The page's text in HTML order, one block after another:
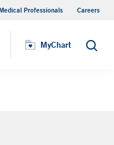
Professionals Careers
MyChart Search